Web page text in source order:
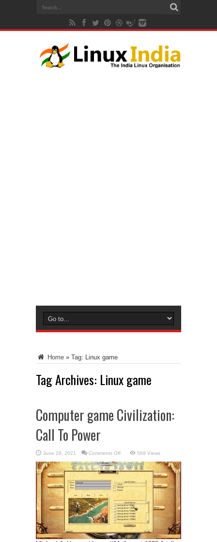
Home » Tag: Linux game
Tag Archives: Linux game
Computer game Civilization:
Call To Power
June 29, 2021 Comments Offon
game
Civilization:
Call
To
Power
569 Views